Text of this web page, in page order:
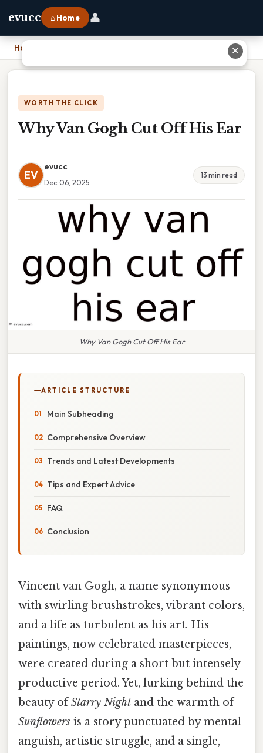
evucc ⌂ Home 👤
Home
WORTH THE CLICK
Why Van Gogh Cut Off His Ear
EV
evucc
Dec 06, 2025
13 min read
Why Van Gogh Cut Off His Ear
ARTICLE STRUCTURE
Main Subheading
Comprehensive Overview
Trends and Latest Developments
Tips and Expert Advice
FAQ
Conclusion
Vincent van Gogh, a name synonymous
with swirling brushstrokes, vibrant colors,
and a life as turbulent as his art. His
paintings, now celebrated masterpieces,
were created during a short but intensely
productive period. Yet, lurking behind the
beauty ofStarry Night and the warmth of
Sunflowers is a story punctuated by mental
anguish, artistic struggle, and a single,
✕